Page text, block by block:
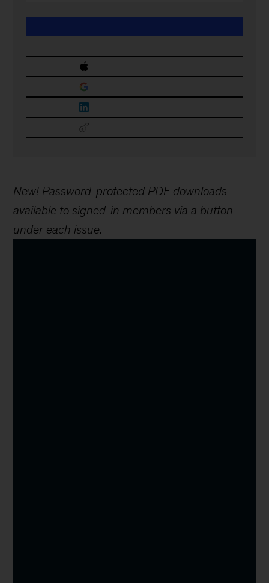
New! Password-protected PDF downloads
available to signed-in members via a button
under each issue.